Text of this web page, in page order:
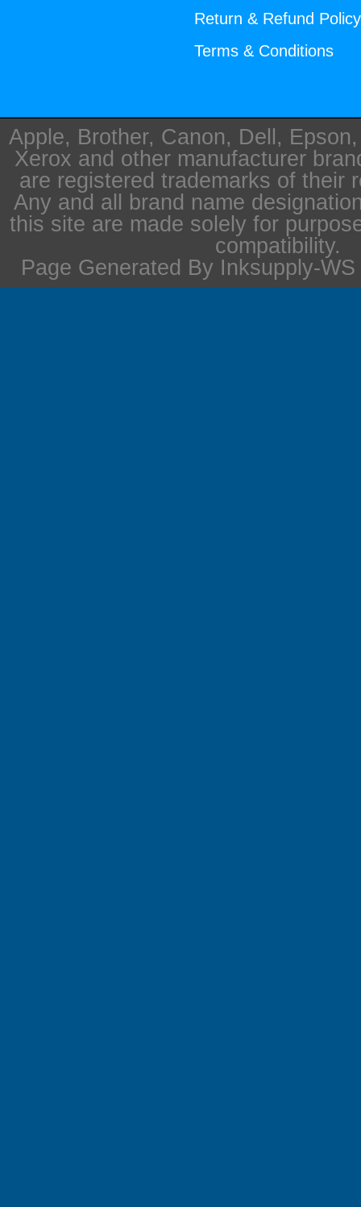
Return & Refund Policy
Terms & Conditions
Apple, Brother, Canon, Dell,
Xerox and other manufacturer
are registered trademarks of their
Any and all brand name
this site are made solely for
compatibility.
Page Generated By Inksupply-